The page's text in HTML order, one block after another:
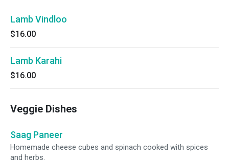
Lamb Vindloo
$16.00
Lamb Karahi
$16.00
Veggie Dishes
Saag Paneer
Homemade cheese cubes and spinach cooked with spices
and herbs.